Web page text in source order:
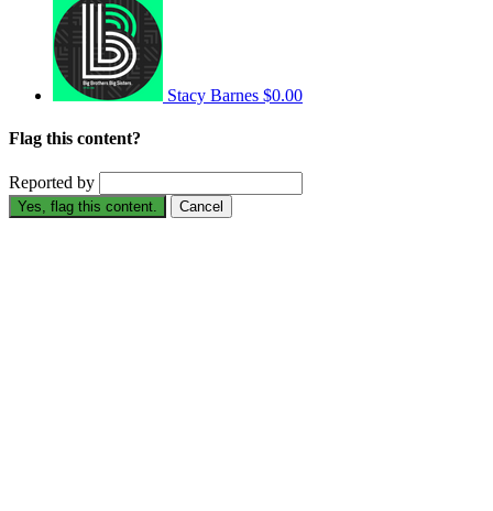
Stacy Barnes $0.00
Flag this content?
Reported by
Yes, flag this content. Cancel